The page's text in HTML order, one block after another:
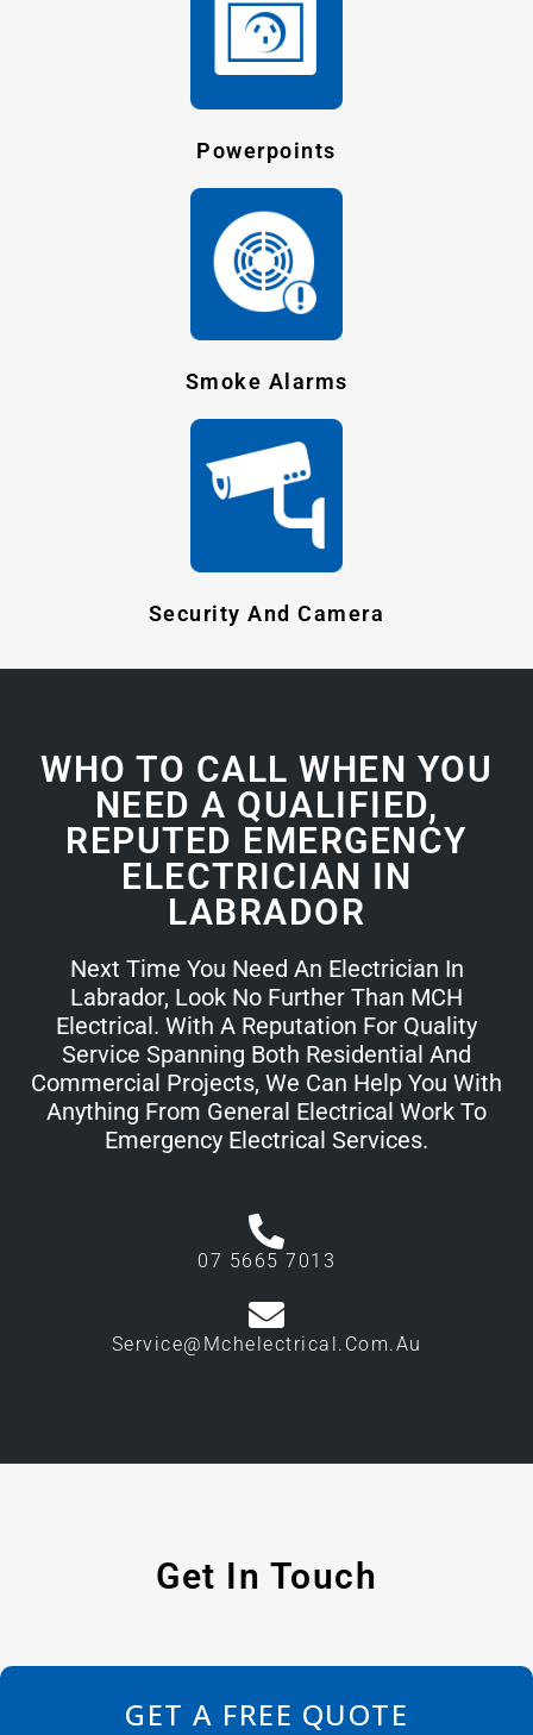
Powerpoints
Smoke Alarms
Security And Camera
WHO TO CALL WHEN YOU
NEED A QUALIFIED,
REPUTED EMERGENCY
ELECTRICIAN IN
LABRADOR
Next Time You Need An Electrician In
Labrador, Look No Further Than MCH
Electrical. With A Reputation For Quality
Service Spanning Both Residential And
Commercial Projects, We Can Help You With
Anything From General Electrical Work To
Emergency Electrical Services.
07 5665 7013
Service@mchelectrical.com.au
Get In Touch
GET A FREE QUOTE